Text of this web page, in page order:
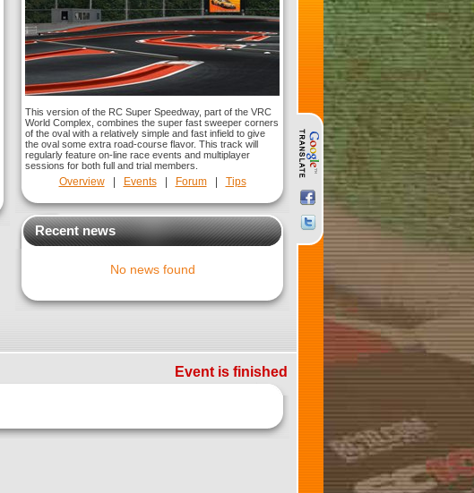
This version of the RC Super Speedway, part of the VRC
World Complex, combines the super fast sweeper corners
of the oval with a relatively simple and fast infield to give
the oval some extra road-course flavor. This track will
regularly feature on-line race events and multiplayer
sessions for both full and trial members.
Overview| Events| Forum| Tips
Recent news
No news found
Event is finished